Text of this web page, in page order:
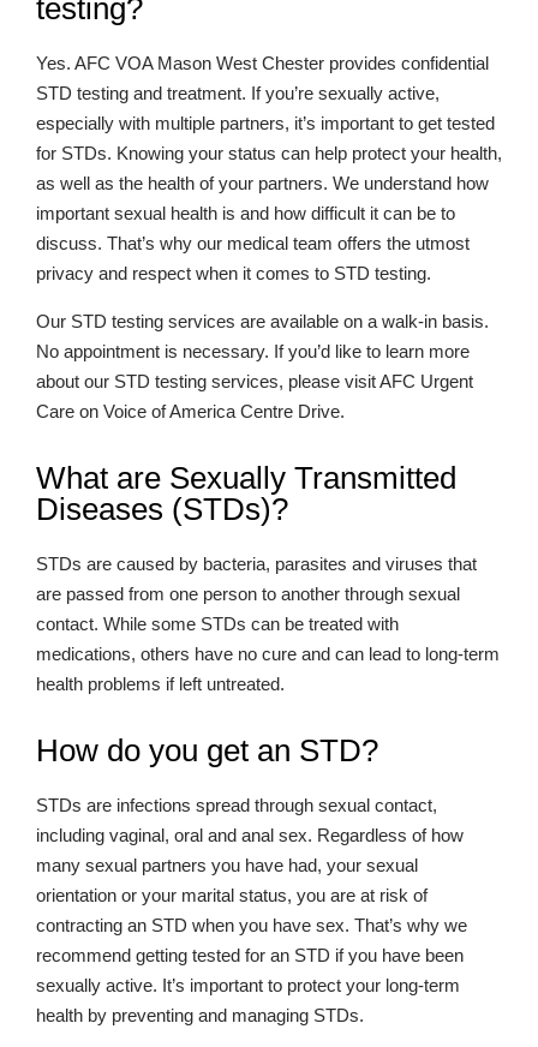
testing?
Yes. AFC VOA Mason West Chester provides confidential
STD testing and treatment. If you’re sexually active,
especially with multiple partners, it’s important to get tested
for STDs. Knowing your status can help protect your health,
as well as the health of your partners. We understand how
important sexual health is and how difficult it can be to
discuss. That’s why our medical team offers the utmost
privacy and respect when it comes to STD testing.
Our STD testing services are available on a walk-in basis.
No appointment is necessary. If you’d like to learn more
about our STD testing services, please visit AFC Urgent
Care on Voice of America Centre Drive.
What are Sexually Transmitted
Diseases (STDs)?
STDs are caused by bacteria, parasites and viruses that
are passed from one person to another through sexual
contact. While some STDs can be treated with
medications, others have no cure and can lead to long-term
health problems if left untreated.
How do you get an STD?
STDs are infections spread through sexual contact,
including vaginal, oral and anal sex. Regardless of how
many sexual partners you have had, your sexual
orientation or your marital status, you are at risk of
contracting an STD when you have sex. That’s why we
recommend getting tested for an STD if you have been
sexually active. It’s important to protect your long-term
health by preventing and managing STDs.